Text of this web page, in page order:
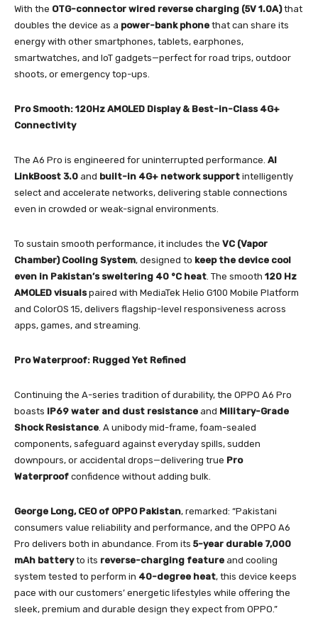
With the OTG-connector wired reverse charging (5V 1.0A)that
doubles the device as a power-bank phone that can share its
energy with other smartphones, tablets, earphones,
smartwatches, and IoT gadgets—perfect for road trips, outdoor
shoots, or emergency top-ups.
Pro Smooth: 120Hz AMOLED Display & Best-in-Class 4G+
Connectivity
The A6 Pro is engineered for uninterrupted performance. AI
LinkBoost 3.0 and built-in 4G+ network support intelligently
select and accelerate networks, delivering stable connections
even in crowded or weak-signal environments.
To sustain smooth performance, it includes the VC (Vapor
Chamber) Cooling System, designed to keep the device cool
even in Pakistan’s sweltering 40 °C heat. The smooth 120 Hz
AMOLED visualspaired with MediaTek Helio G100 Mobile Platform
and ColorOS 15, delivers flagship-level responsiveness across
apps, games, and streaming.
Pro Waterproof: Rugged Yet Refined
Continuing the A-series tradition of durability, the OPPO A6 Pro
boasts IP69 water and dust resistance and Military-Grade
Shock Resistance. A unibody mid-frame, foam-sealed
components, safeguard against everyday spills, sudden
downpours, or accidental drops—delivering true Pro
Waterproof confidence without adding bulk.
George Long, CEO of OPPO Pakistan, remarked: “Pakistani
consumers value reliability and performance, and the OPPO A6
Pro delivers both in abundance. From its 5-year durable 7,000
mAh batteryto its reverse-charging feature and cooling
system tested to perform in 40-degree heat, this device keeps
pace with our customers’ energetic lifestyles while offering the
sleek, premium and durable design they expect from OPPO.”